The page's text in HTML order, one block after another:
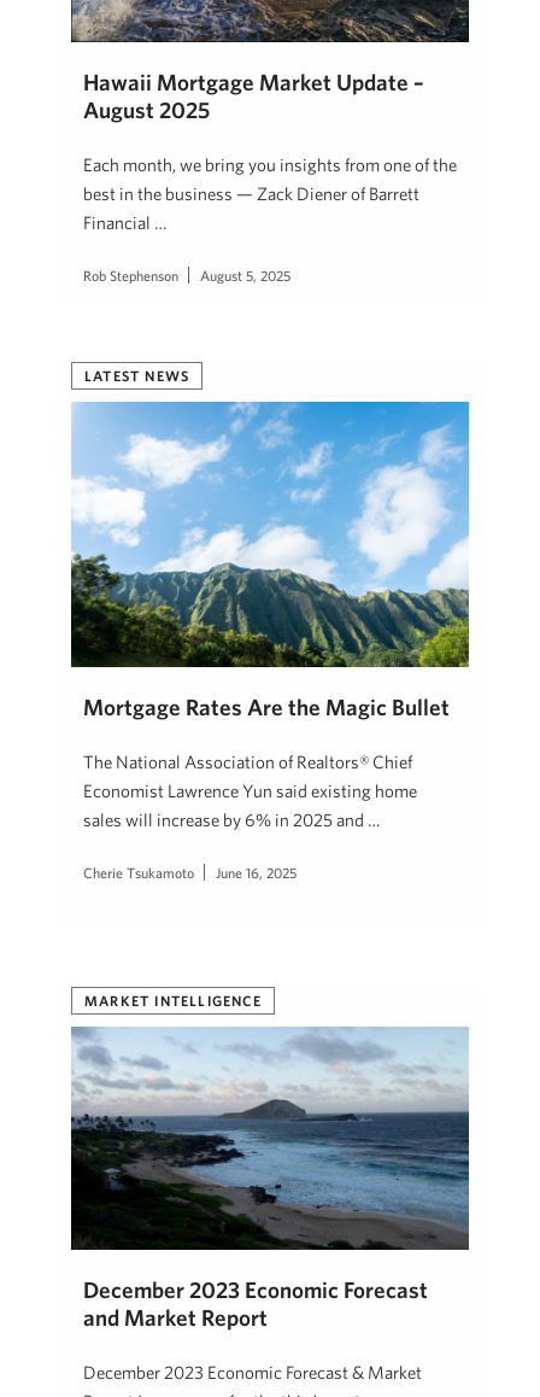
Hawaii Mortgage Market Update –
August 2025
Each month, we bring you insights from one of the
best in the business — Zack Diener of Barrett
Financial …
Rob Stephenson August 5, 2025
LATEST NEWS
Mortgage Rates Are the Magic Bullet
The National Association of Realtors® Chief
Economist Lawrence Yun said existing home
sales will increase by 6% in 2025 and …
Cherie Tsukamoto June 16, 2025
MARKET INTELLIGENCE
December 2023 Economic Forecast
and Market Report
December 2023 Economic Forecast & Market